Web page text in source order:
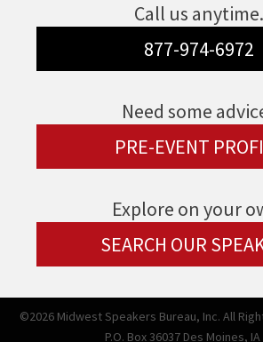
Call us anytime.
877-974-6972
Need some
PRE-EVENT
Explore on your
SEARCH OUR
©2026 Midwest Speakers Bureau, Inc. All
P.O. Box 36037 Des Moines, IA